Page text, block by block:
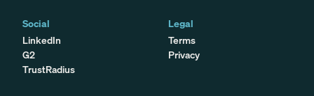
Social
LinkedIn
G2
TrustRadius
Legal
Terms
Privacy